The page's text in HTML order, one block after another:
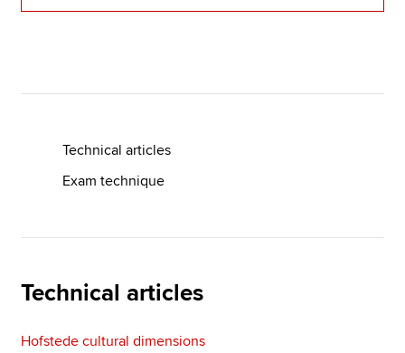
Policy and insights
Apply now
About us
Technical resources
Technical articles
Exam technique
Technical articles
Hofstede cultural dimensions